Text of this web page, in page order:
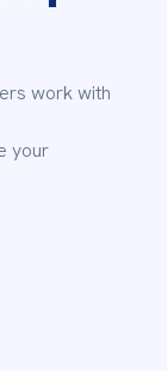
work with
your